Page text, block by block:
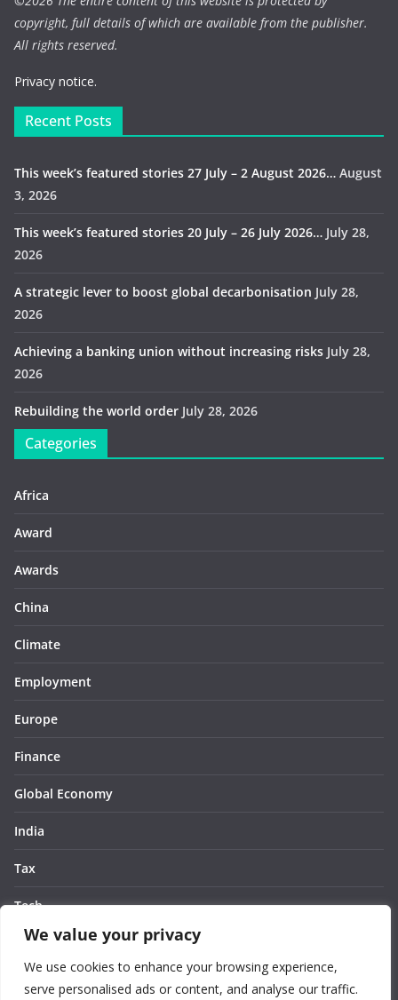
We value your privacy
We use cookies to enhance your browsing experience,
serve personalised ads or content, and analyse our traffic.
copyright, full details of which are available from the publisher.
All rights reserved.
Privacy notice.
Recent Posts
This week’s featured stories 27 July – 2 August 2026… August
3, 2026
This week’s featured stories 20 July – 26 July 2026… July 28,
2026
A strategic lever to boost global decarbonisation July 28,
2026
Achieving a banking union without increasing risks July 28,
2026
Rebuilding the world order July 28, 2026
Categories
Africa
Award
Awards
China
Climate
Employment
Europe
Finance
Global Economy
India
Tax
Tech
Thought